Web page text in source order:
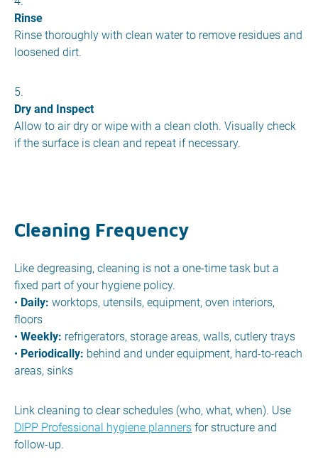
Rinse
Rinse thoroughly with clean water to remove residues and
loosened dirt.
Dry and Inspect
Allow to air dry or wipe with a clean cloth. Visually check
if the surface is clean and repeat if necessary.
Cleaning Frequency
Like degreasing, cleaning is not a one-time task but a
fixed part of your hygiene policy.
• Daily: worktops, utensils, equipment, oven interiors,
floors
• Weekly: refrigerators, storage areas, walls, cutlery trays
• Periodically: behind and under equipment, hard-to-reach
areas, sinks
Link cleaning to clear schedules (who, what, when). Use
DIPP Professional hygiene planners for structure and
follow-up.